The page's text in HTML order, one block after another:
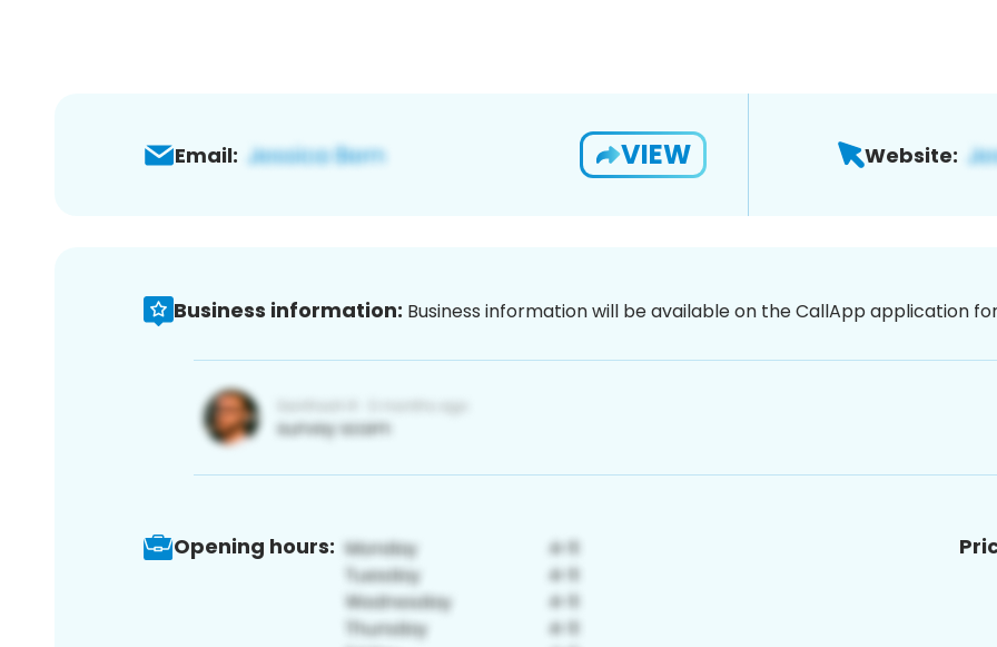
Email: VIEW Website:
Business information: Business information will be available on the CallApp application
Opening hours: